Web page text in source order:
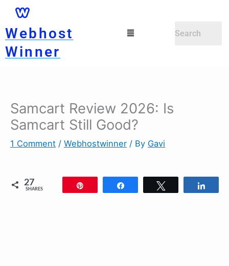
Skip
content
Webhost
Winner
Menu
Samcart Review 2026: Is
Samcart Still Good?
1 Comment / Webhostwinner / By Gavi
27
SHARES